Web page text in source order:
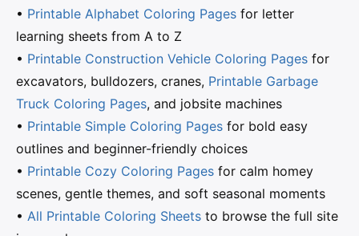
• Printable Alphabet Coloring Pages for letter
learning sheets from A to Z
• Printable Construction Vehicle Coloring Pages for
excavators, bulldozers, cranes, Printable Garbage
Truck Coloring Pages, and jobsite machines
• Printable Simple Coloring Pages for bold easy
outlines and beginner-friendly choices
• Printable Cozy Coloring Pages for calm homey
scenes, gentle themes, and soft seasonal moments
• All Printable Coloring Sheets to browse the full site